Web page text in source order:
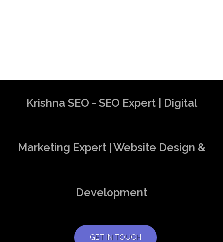
Krishna SEO - SEO Expert | Digital
Marketing Expert | Website Design &
Development
GET IN TOUCH